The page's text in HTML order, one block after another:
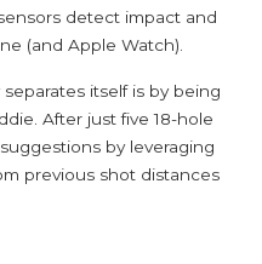
detect impact and
(and Apple Watch).
itself is by being
After just five 18-hole
by leveraging
previous shot distances